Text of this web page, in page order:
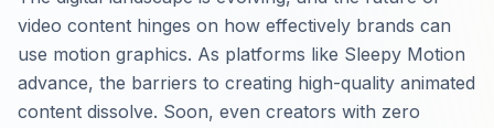
video content hinges on how effectively brands can
use motion graphics. As platforms like Sleepy Motion
advance, the barriers to creating high-quality animated
content dissolve. Soon, even creators with zero